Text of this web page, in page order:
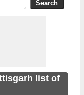
list of